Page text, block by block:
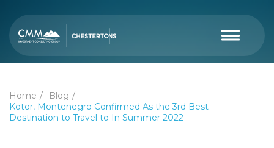
Home
Blog
Kotor, Montenegro Confirmed As the 3rd Best
Destination to Travel to In Summer 2022